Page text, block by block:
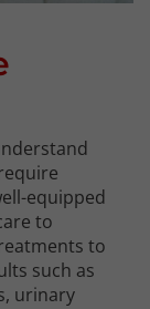
equipped
to
to
such as
urinary